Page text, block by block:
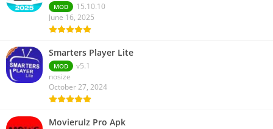
MOD
15.10.10
June 16, 2025
Smarters Player Lite
MOD
v5.1
nosize
October 27, 2024
Movierulz Pro Apk